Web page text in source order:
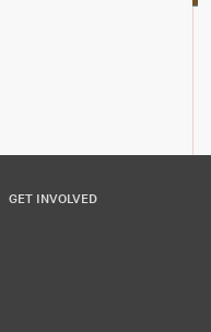
GET INVOLVED